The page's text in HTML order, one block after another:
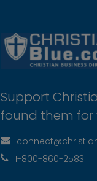
Support
found them for
1-800-860-2583